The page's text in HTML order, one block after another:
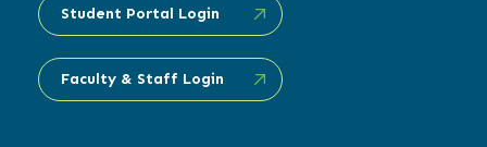
Student Portal Login
Faculty & Staff Login